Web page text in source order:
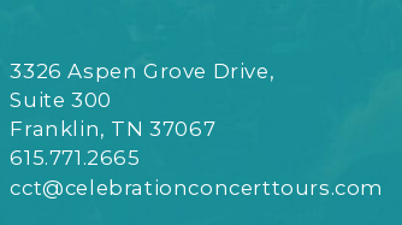
3326 Aspen Grove Drive,
Suite 300
Franklin, TN 37067
615.771.2665
cct@celebrationconcerttours.com